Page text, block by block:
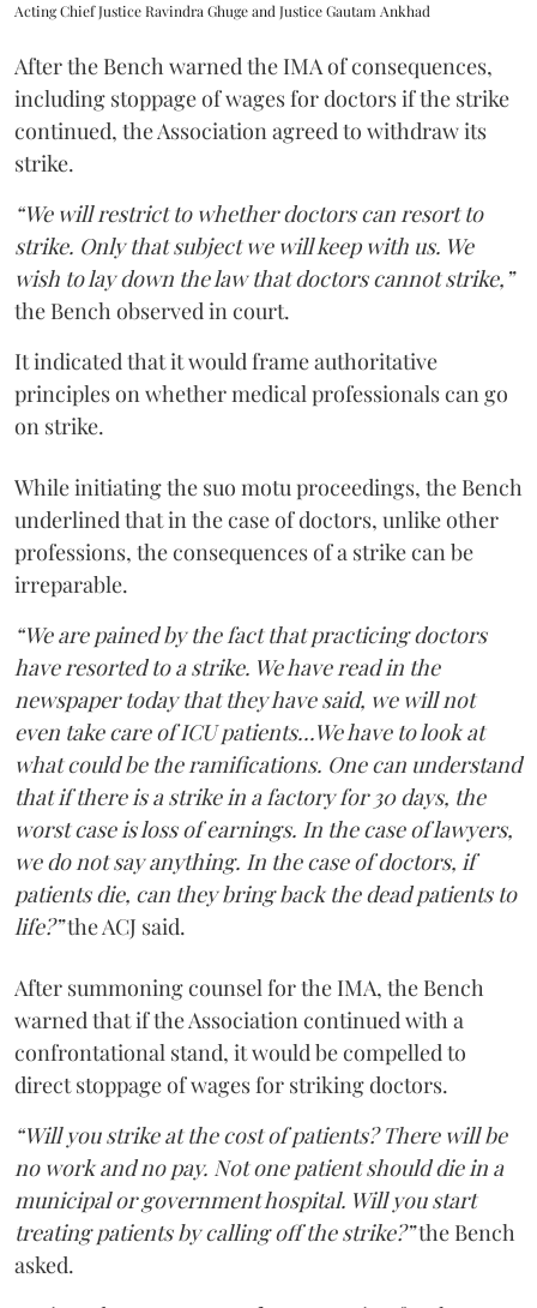
Acting Chief Justice Ravindra Ghuge and Justice Gautam Ankhad
After the Bench warned the IMA of consequences,
including stoppage of wages for doctors if the strike
continued, the Association agreed to withdraw its
strike.
“We will restrict to whether doctors can resort to
strike. Only that subject we will keep with us. We
wish to lay down the law that doctors cannot strike,”
the Bench observed in court.
It indicated that it would frame authoritative
principles on whether medical professionals can go
on strike.
While initiating the suo motu proceedings, the Bench
underlined that in the case of doctors, unlike other
professions, the consequences of a strike can be
irreparable.
“We are pained by the fact that practicing doctors
have resorted to a strike. We have read in the
newspaper today that they have said, we will not
even take care of ICU patients...We have to look at
what could be the ramifications. One can understand
that if there is a strike in a factory for 30 days, the
worst case is loss of earnings. In the case of lawyers,
we do not say anything. In the case of doctors, if
patients die, can they bring back the dead patients to
life?”the ACJ said.
After summoning counsel for the IMA, the Bench
warned that if the Association continued with a
confrontational stand, it would be compelled to
direct stoppage of wages for striking doctors.
“Will you strike at the cost of patients? There will be
no work and no pay. Not one patient should die in a
municipal or government hospital. Will you start
treating patients by calling off the strike?”the Bench
asked.